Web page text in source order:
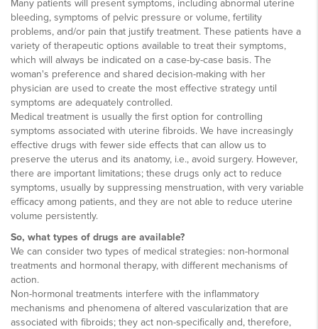
Many patients will present symptoms, including abnormal uterine
bleeding, symptoms of pelvic pressure or volume, fertility
problems, and/or pain that justify treatment. These patients have a
variety of therapeutic options available to treat their symptoms,
which will always be indicated on a case-by-case basis. The
woman's preference and shared decision-making with her
physician are used to create the most effective strategy until
symptoms are adequately controlled.
Medical treatment is usually the first option for controlling
symptoms associated with uterine fibroids. We have increasingly
effective drugs with fewer side effects that can allow us to
preserve the uterus and its anatomy, i.e., avoid surgery. However,
there are important limitations; these drugs only act to reduce
symptoms, usually by suppressing menstruation, with very variable
efficacy among patients, and they are not able to reduce uterine
volume persistently.
So, what types of drugs are available?
We can consider two types of medical strategies: non-hormonal
treatments and hormonal therapy, with different mechanisms of
action.
Non-hormonal treatments interfere with the inflammatory
mechanisms and phenomena of altered vascularization that are
associated with fibroids; they act non-specifically and, therefore,